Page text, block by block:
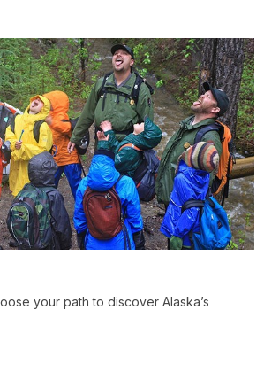
your path to discover Alaska’s